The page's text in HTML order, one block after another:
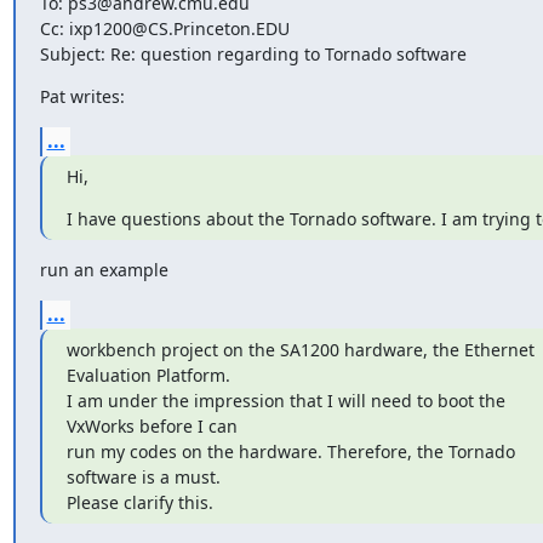
Cc: ixp1200@CS.Princeton.EDU
Subject: Re: question regarding to Tornado software
Pat writes:
...
Hi,
I have questions about the Tornado software. I am trying
run an example
...
workbench project on the SA1200 hardware, the Ethernet
Evaluation Platform.
I am under the impression that I will need to boot the
VxWorks before I can
run my codes on the hardware. Therefore, the Tornado
software is a must.
Please clarify this.